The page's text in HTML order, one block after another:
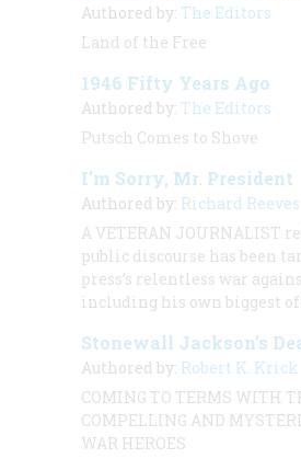
Authored by: The Editors
Land of the Free
1946 Fifty Years Ago
Authored by: The Editors
Putsch Comes to Shove
I’m Sorry, Mr. President
Authored by: Richard Reeves
A VETERAN JOURNALIST
public discourse has been
press’s relentless war
including his own biggest
Stonewall Jackson’s
Authored by: Robert K. Krick
COMING TO TERMS WITH
COMPELLING AND
WAR HEROES